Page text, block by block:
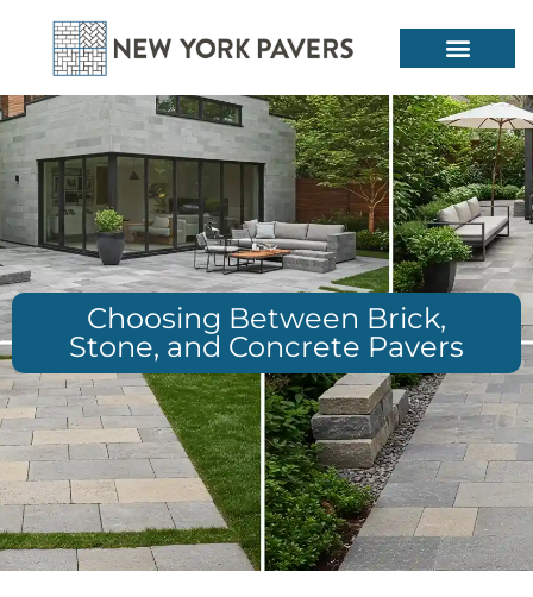
Choosing Between Brick,
Stone, and Concrete Pavers